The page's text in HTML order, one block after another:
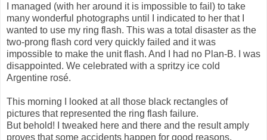
I managed (with her around it is impossible to fail) to take
many wonderful photographs until I indicated to her that I
wanted to use my ring flash. This was a total disaster as the
two-prong flash cord very quickly failed and it was
impossible to make the unit flash. And I had no Plan-B. I was
disappointed. We celebrated with a spritzy ice cold
Argentine rosé.
This morning I looked at all those black rectangles of
pictures that represented the ring flash failure.
But behold! I tweaked here and there and the result amply
proves that some accidents happen for good reasons.